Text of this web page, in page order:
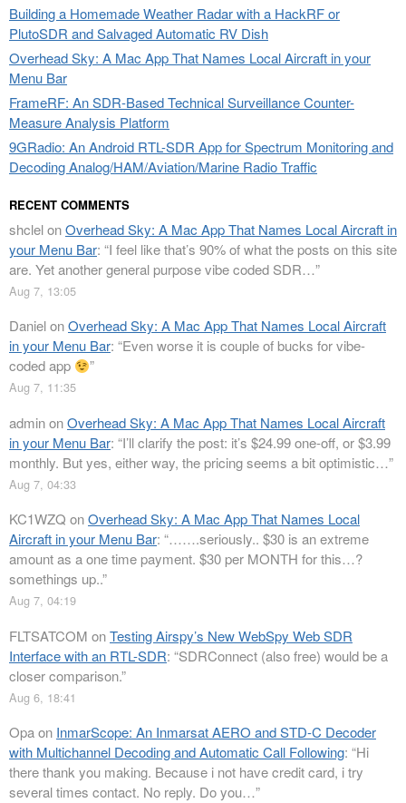
Building a Homemade Weather Radar with a HackRF or
PlutoSDR and Salvaged Automatic RV Dish
Overhead Sky: A Mac App That Names Local Aircraft in your
Menu Bar
FrameRF: An SDR-Based Technical Surveillance Counter-
Measure Analysis Platform
9GRadio: An Android RTL-SDR App for Spectrum Monitoring and
Decoding Analog/HAM/Aviation/Marine Radio Traffic
RECENT COMMENTS
shclelonOverhead Sky: A Mac App That Names Local Aircraft in
your Menu Bar: “I feel like that’s 90% of what the posts on this site
are. Yet another general purpose vibe coded SDR…”
Aug 7, 13:05
DanielonOverhead Sky: A Mac App That Names Local Aircraft
in your Menu Bar: “Even worse it is couple of bucks for vibe-
coded app
”
Aug 7, 11:35
adminonOverhead Sky: A Mac App That Names Local Aircraft
in your Menu Bar: “I’ll clarify the post: it’s $24.99 one-off, or $3.99
monthly. But yes, either way, the pricing seems a bit optimistic…”
Aug 7, 04:33
KC1WZQ onOverhead Sky: A Mac App That Names Local
Aircraft in your Menu Bar: “…….seriously.. $30 is an extreme
amount as a one time payment. $30 per MONTH for this…?
somethings up..”
Aug 7, 04:19
FLTSATCOM onTesting Airspy’s New WebSpy Web SDR
Interface with an RTL-SDR: “SDRConnect (also free) would be a
closer comparison.”
Aug 6, 18:41
Opaon InmarScope: An Inmarsat AERO and STD-C Decoder
with Multichannel Decoding and Automatic Call Following: “Hi
there thank you making. Because i not have credit card, i try
several times contact. No reply. Do you…”